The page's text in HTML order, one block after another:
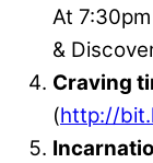
At
&
Craving
(http://